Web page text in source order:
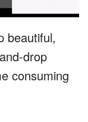
beautiful,
drop
consuming